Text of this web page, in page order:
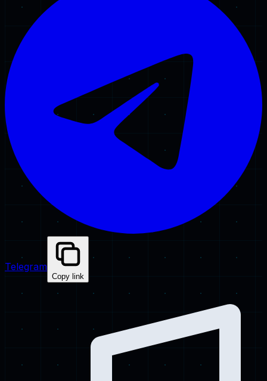
Telegram
Copy link